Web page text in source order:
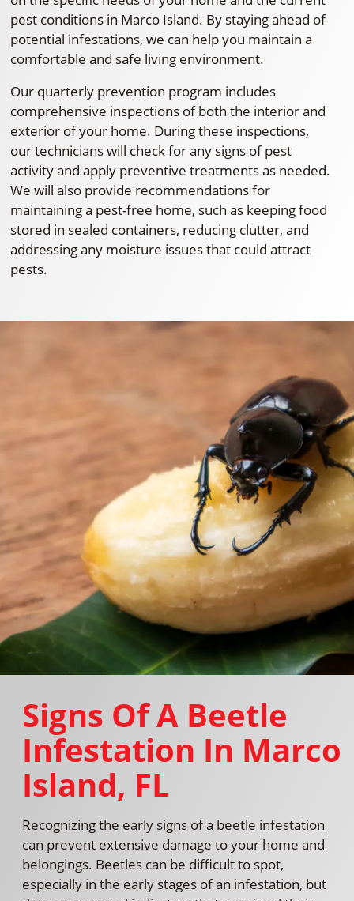
pest conditions in Marco Island. By staying ahead of
potential infestations, we can help you maintain a
comfortable and safe living environment.
Our quarterly prevention program includes
comprehensive inspections of both the interior and
exterior of your home. During these inspections,
our technicians will check for any signs of pest
activity and apply preventive treatments as needed.
We will also provide recommendations for
maintaining a pest-free home, such as keeping food
stored in sealed containers, reducing clutter, and
addressing any moisture issues that could attract
pests.
Signs Of A Beetle
Infestation In Marco
Island, FL
Recognizing the early signs of a beetle infestation
can prevent extensive damage to your home and
belongings. Beetles can be difficult to spot,
especially in the early stages of an infestation, but